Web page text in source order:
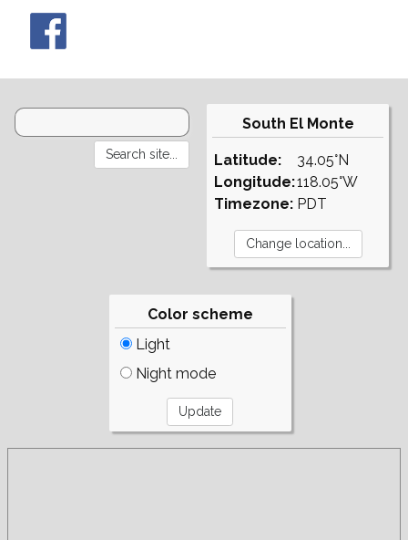
South El Monte
Latitude:
Longitude:
Timezone:
34.05°N
118.05°W
PDT
Color scheme
Light
Night mode